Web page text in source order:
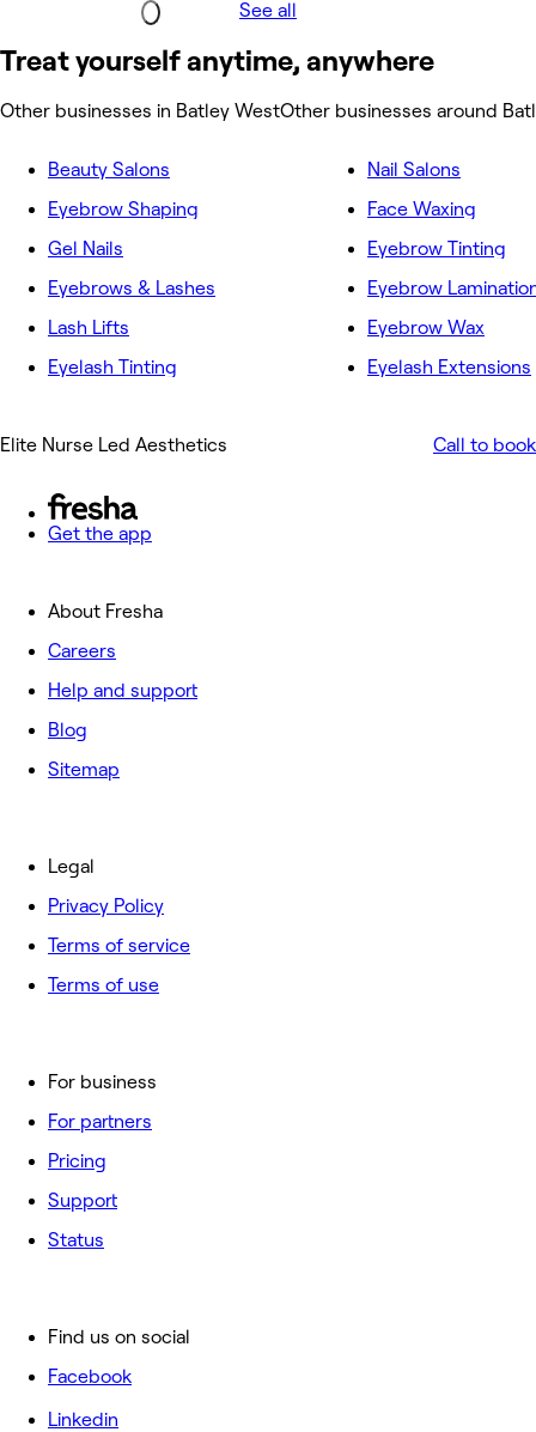
See all
Treat yourself anytime, anywhere
Other businesses in Batley WestOther businesses around
Beauty Salons
Eyebrow Shaping
Gel Nails
Eyebrows & Lashes
Lash Lifts
Eyelash Tinting
Nail Salons
Face Waxing
Eyebrow Tinting
Eyebrow
Eyebrow Wax
Eyelash Extensions
Elite Nurse Led Aesthetics Call to book
Get the app
About Fresha
Careers
Help and support
Blog
Sitemap
For business
For partners
Pricing
Support
Status
Legal
Privacy Policy
Terms of service
Terms of use
Find us on social
Facebook
Linkedin